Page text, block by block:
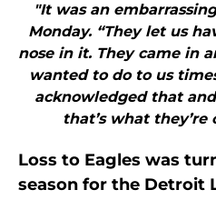
"It was an
Monday. “They let us
nose in it. They came in
wanted to do to us
acknowledged that
that’s what
Loss to Eagles was
season for the Detroit